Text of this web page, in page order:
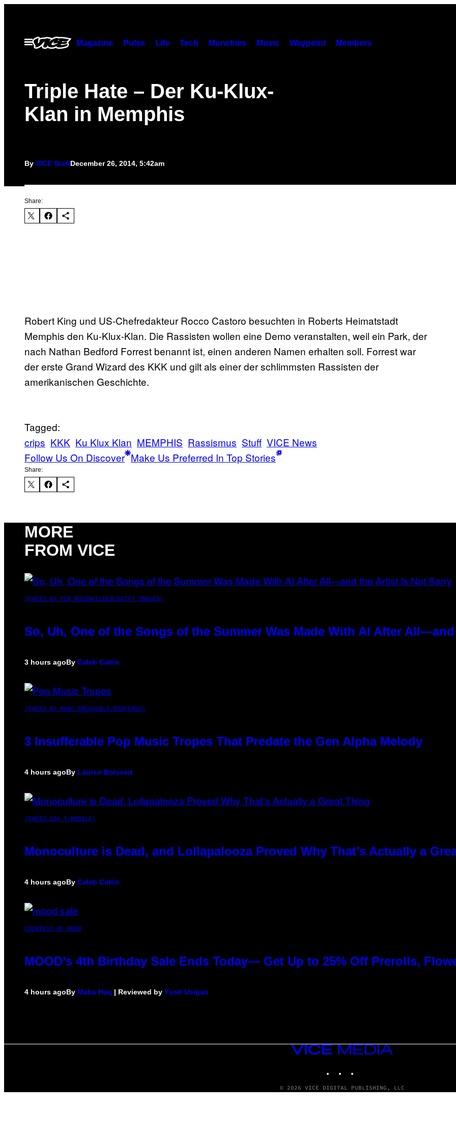
contentOpen
Menu
Magazine Pulse Life Tech Munchies Music Waypoint Members
Triple Hate – Der Ku-Klux-
Klan in Memphis
By VICE StaffDecember 26, 2014, 5:42am
Share:
Robert King und US-Chefredakteur Rocco Castoro besuchten in Roberts Heimatstadt
Memphis den Ku-Klux-Klan. Die Rassisten wollen eine Demo veranstalten, weil ein Park, der
nach Nathan Bedford Forrest benannt ist, einen anderen Namen erhalten soll. Forrest war
der erste Grand Wizard des KKK und gilt als einer der schlimmsten Rassisten der
amerikanischen Geschichte.
Tagged:
crips KKK Ku Klux Klan MEMPHIS Rassismus Stuff VICE News
Follow Us On Discover Make Us Preferred In Top Stories
Share:
MORE
FROM VICE
(PHOTO BY TIM MOSENFELDER/GETTY IMAGES)
So, Uh, One of the Songs of the Summer Was Made With AI After
3 hours agoBy Caleb Catlin
(PHOTO BY MARC BROUSSELY/REDFERNS)
3 Insufferable Pop Music Tropes That Predate the Gen Alpha Melody
4 hours agoBy Lauren Boisvert
(PHOTO VIA T-MOBILE)
Monoculture is Dead, and Lollapalooza Proved Why That’s Actually a
4 hours agoBy Caleb Catlin
COURTESY OF MOOD
MOOD’s 4th Birthday Sale Ends Today— Get Up to 25% Off Prerolls,
4 hours agoBy Maha Haq | Reviewed by Ysolt Usigan
VICE
MEDIA
© 2026 VICE DIGITAL PUBLISHING, LLC